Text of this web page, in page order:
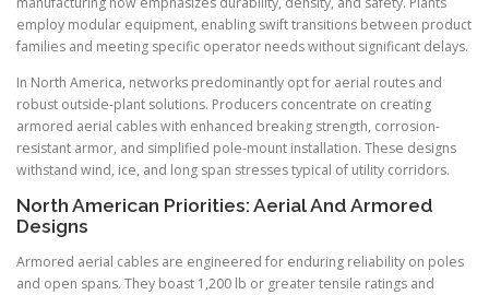
employ modular equipment, enabling swift transitions between product
families and meeting specific operator needs without significant delays.
In North America, networks predominantly opt for aerial routes and
robust outside-plant solutions. Producers concentrate on creating
armored aerial cables with enhanced breaking strength, corrosion-
resistant armor, and simplified pole-mount installation. These designs
withstand wind, ice, and long span stresses typical of utility corridors.
North American Priorities: Aerial And Armored
Designs
Armored aerial cables are engineered for enduring reliability on poles
and open spans. They boast 1,200 lb or greater tensile ratings and